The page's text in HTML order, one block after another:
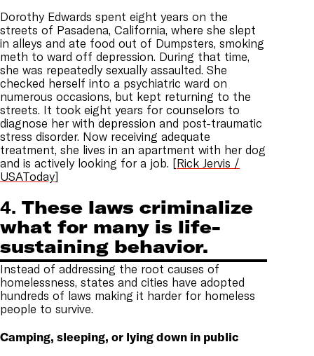
Dorothy Edwards spent eight years on the
streets of Pasadena, California, where she slept
in alleys and ate food out of Dumpsters, smoking
meth to ward off depression. During that time,
she was repeatedly sexually assaulted. She
checked herself into a psychiatric ward on
numerous occasions, but kept returning to the
streets. It took eight years for counselors to
diagnose her with depression and post-traumatic
stress disorder. Now receiving adequate
treatment, she lives in an apartment with her dog
and is actively looking for a job. [Rick Jervis /
USAToday]
4. These laws criminalize
what for many is life-
sustaining behavior.
Instead of addressing the root causes of
homelessness, states and cities have adopted
hundreds of laws making it harder for homeless
people to survive.
Camping, sleeping, or lying down in public